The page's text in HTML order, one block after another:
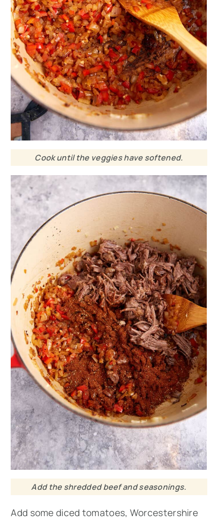
Cook until the veggies have softened.
Add the shredded beef and seasonings.
Add some diced tomatoes, Worcestershire